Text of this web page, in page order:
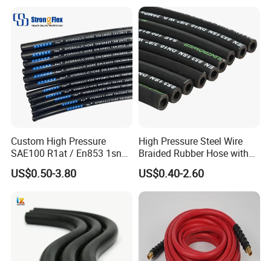
DIN En853 2sn/R2at
Hydraulic Hose
Custom High Pressure
SAE100 R1at / En853 1sn
Hydraulic Hose Factory
Supplier
US$0.50-3.80
High Pressure Steel Wire
Braided Rubber Hose with
SAE 100 R1 R2
US$0.40-2.60